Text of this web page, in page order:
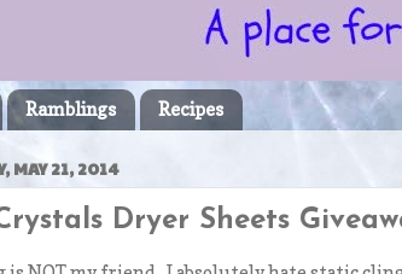
Ramblings Recipes
MAY 21, 2014
Dryer Sheets